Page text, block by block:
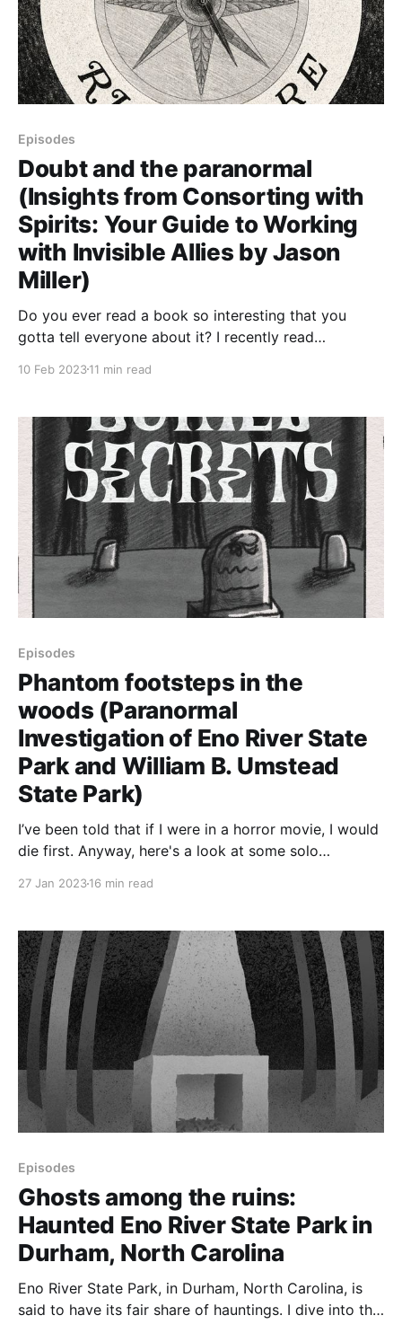
Episodes
Doubt and the paranormal
(Insights from Consorting with
Spirits: Your Guide to Working
with Invisible Allies by Jason
Miller)
Do you ever read a book so interesting that you
gotta tell everyone about it? I recently read
Invisible Allies by Jason Miller and was struck by how
paranormal investigators.
10 Feb 202311 min read
Episodes
Phantom footsteps in the
woods (Paranormal
Investigation of Eno River State
Park and William B. Umstead
State Park)
I’ve been told that if I were in a horror movie, I would
die first. Anyway, here's a look at some solo
27 Jan 202316 min read
Episodes
Ghosts among the ruins:
Haunted Eno River State Park in
Durham, North Carolina
Eno River State Park, in Durham, North Carolina, is
said to have its fair share of hauntings. I dive into the